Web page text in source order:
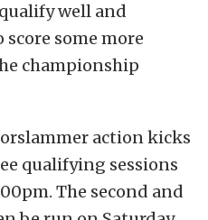
well and
some more
championship
action kicks
qualifying sessions
The second and